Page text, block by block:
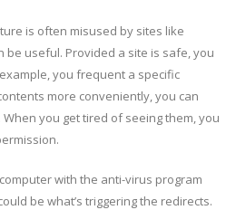
is often misused by sites like
be useful. Provided a site is safe, you
you frequent a specific
more conveniently, you can
you get tired of seeing them, you
with the anti-virus program
be what’s triggering the redirects.